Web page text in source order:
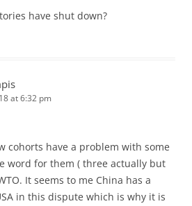
have shut down?
at 6:32 pm
cohorts have a problem with some
word for them ( three actually but
It seems to me China has a
in this dispute which is why it is